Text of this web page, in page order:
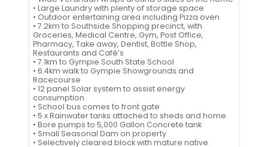
• Large Laundry with plenty of storage space
• Outdoor entertaining area including Pizza oven
• 7.2km to Southside Shopping precinct, with
Groceries, Medical Centre, Gym, Post Office,
Pharmacy, Take away, Dentist, Bottle Shop,
Restaurants and Café’s
• 7.1km to Gympie South State School
• 6.4km walk to Gympie Showgrounds and
Racecourse
• 12 panel Solar system to assist energy
consumption
• School bus comes to front gate
• 5 x Rainwater tanks attached to sheds and home
• Bore pumps to 5,000 Gallon Concrete tank
• Small Seasonal Dam on property
• Selectively cleared block with mature native